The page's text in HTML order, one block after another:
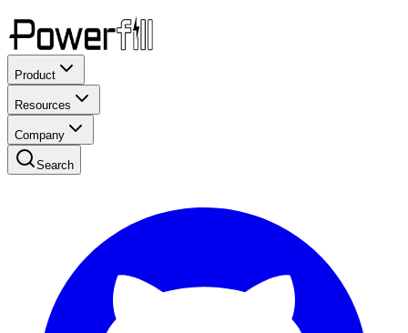
Product
Resources
Company
Search